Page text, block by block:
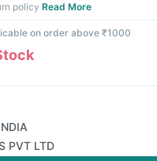
policy Read More
on order above ₹1000
PVT LTD